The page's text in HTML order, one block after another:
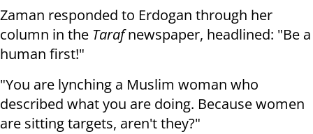
Zaman responded to Erdogan through her
column in the Tarafnewspaper, headlined: "Be a
human first!"
"You are lynching a Muslim woman who
described what you are doing. Becausewomen
are sitting targets, aren't they?"